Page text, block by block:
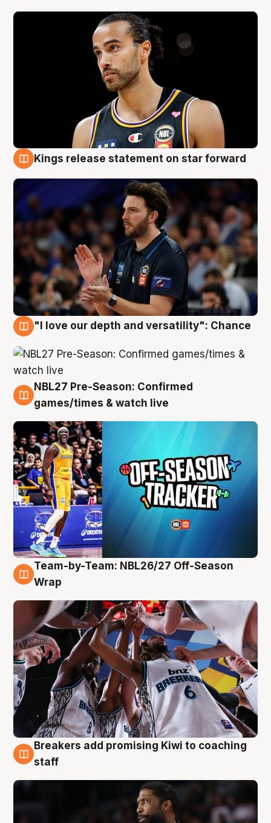
Kings release statement on star forward
"I love our depth and versatility": Chance
4 Aug
NBL27 Pre-Season: Confirmed
games/times & watch live
4 Aug
Team-by-Team: NBL26/27 Off-Season
Wrap
4 Aug
Breakers add promising Kiwi to coaching
staff